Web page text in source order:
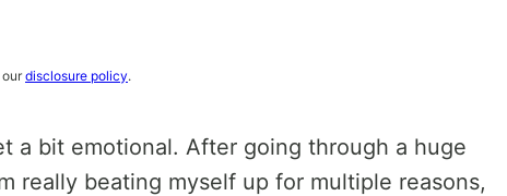
disclosure policy.
a bit emotional. After going through a huge
really beating myself up for multiple reasons,